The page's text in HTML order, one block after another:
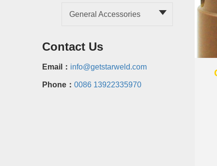
General Accessories
Contact Us
Email： info@getstarweld.com
Phone： 0086 13922335970